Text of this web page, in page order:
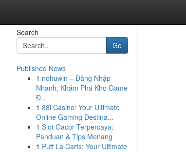
Search
Go
Published News
1 nohuwin – Đăng Nhập
Nhanh, Khám Phá Kho Game
Đ...
1 88i Casino: Your Ultimate
Online Gaming Destina...
1 Slot Gacor Terpercaya:
Panduan & Tips Menang
1 Puff La Carts: Your Ultimate